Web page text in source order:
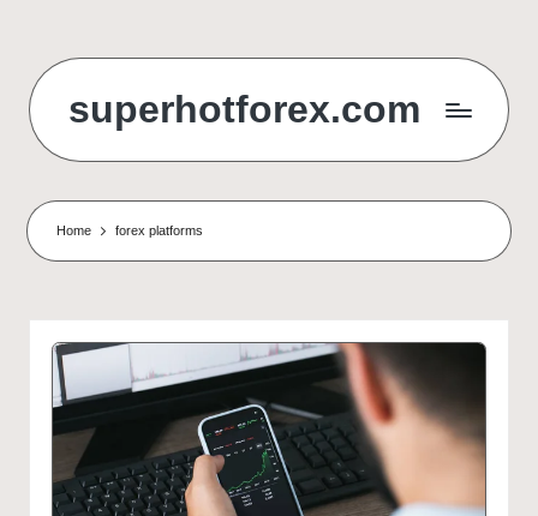
content
superhotforex.com
Home forex platforms